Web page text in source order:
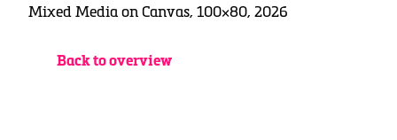
News
3d Museum
Mixed Media on Canvas, 100×80, 2026
Back to overview